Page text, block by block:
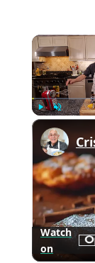
Watch
on